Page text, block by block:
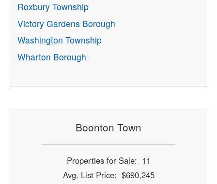
Roxbury Township
Victory Gardens Borough
Washington Township
Wharton Borough
Boonton Town
Properties for Sale: 11
Avg. List Price: $690,245